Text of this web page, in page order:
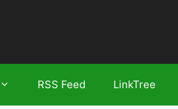
RSS Feed LinkTree